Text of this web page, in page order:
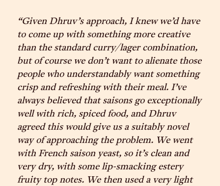
“Given Dhruv’s approach, I knew we’d have
to come up with something more creative
than the standard curry/lager combination,
but of course we don’t want to alienate those
people who understandably want something
crisp and refreshing with their meal. I’ve
always believed that saisons go exceptionally
well with rich, spiced food, and Dhruv
agreed this would give us a suitably novel
way of approaching the problem. We went
with French saison yeast, so it’s clean and
very dry, with some lip-smacking estery
fruity top notes. We then used a very light